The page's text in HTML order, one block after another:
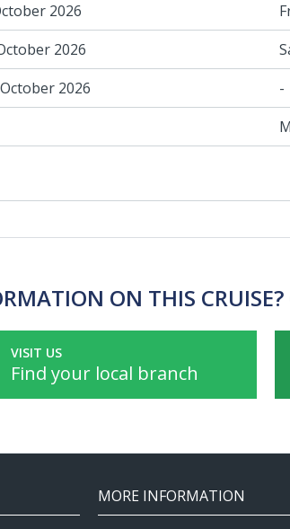
2026
2026
2026
-
ON THIS
VISIT US
Find your local branch
MORE INFORMATION